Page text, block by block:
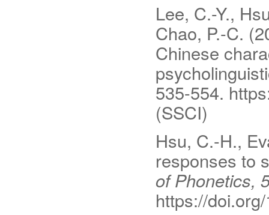
Lee, C.-Y.,
Chao, P.-C.
Chinese
535-554.
(SSCI)
Hsu, C.-H.,
responses to
of Phonetics,
https://